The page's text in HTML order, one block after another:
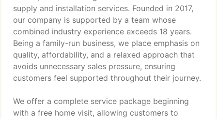
supply and installation services. Founded in 2017,
our company is supported by a team whose
combined industry experience exceeds 18 years.
Being a family-run business, we place emphasis on
quality, affordability, and a relaxed approach that
avoids unnecessary sales pressure, ensuring
customers feel supported throughout their journey.
We offer a complete service package beginning
with a free home visit, allowing customers to